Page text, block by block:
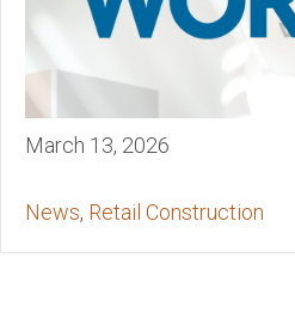
March 13, 2026
News, Retail Construction